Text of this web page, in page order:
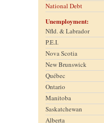
National Debt
Unemployment:
Nfld. & Labrador
P.E.I.
Nova Scotia
New Brunswick
Québec
Ontario
Manitoba
Saskatchewan
Alberta